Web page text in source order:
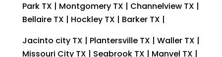
Park TX | Montgomery TX | Channelview TX |
Bellaire TX | Hockley TX | Barker TX |
Jacinto city TX | Plantersville TX | Waller TX |
Missouri City TX | Seabrook TX | Manvel TX |